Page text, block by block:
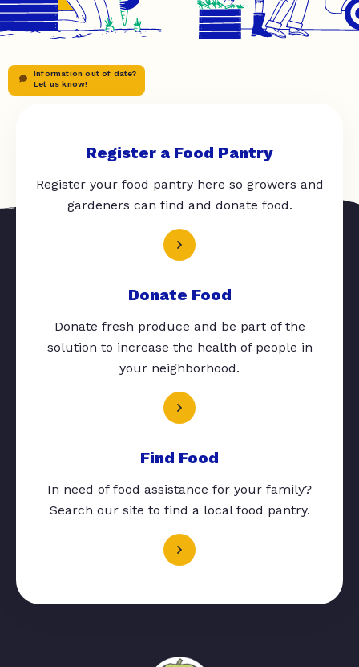
Information out of date?
Let us know!
Register a Food Pantry
Register your food pantry here so growers and
gardeners can find and donate food.
Donate Food
Donate fresh produce and be part of the
solution to increase the health of people in
your neighborhood.
Find Food
In need of food assistance for your family?
Search our site to find a local food pantry.